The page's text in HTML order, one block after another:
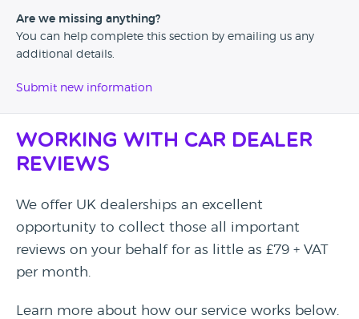
Are we missing anything?
You can help complete this section by emailing us any
additional details.
Submit new information
Working with Car Dealer
Reviews
We offer UK dealerships an excellent
opportunity to collect those all important
reviews on your behalf for as little as £79 + VAT
per month.
Learn more about how our service works below.